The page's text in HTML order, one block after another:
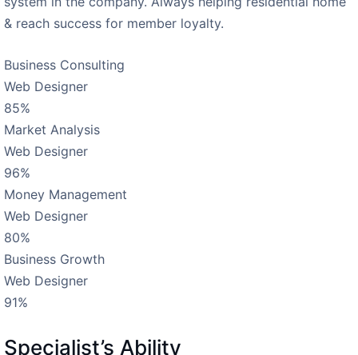
& reach success for member loyalty.
Business Consulting
Web Designer
85%
Market Analysis
Web Designer
96%
Money Management
Web Designer
80%
Business Growth
Web Designer
91%
Specialist’s Ability